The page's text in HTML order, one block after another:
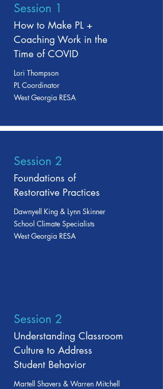
Session 1
How to Make PL +
Coaching Work in the
Time of COVID
Lori Thompson
PL Coordinator
West Georgia RESA
Session 2
Foundations of
Restorative Practices
Dawnyell King & Lynn Skinner
School Climate Specialists
West Georgia RESA
Session 2
Understanding Classroom
Culture to Address
Student Behavior
Martell Shavers & Warren Mitchell